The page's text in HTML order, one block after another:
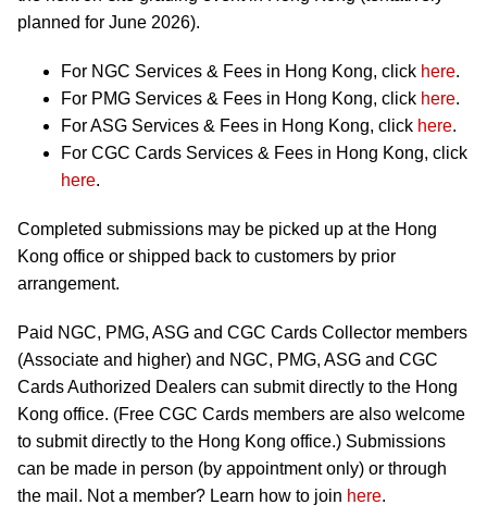
planned for June 2026).
For NGC Services & Fees in Hong Kong, click here.
For PMG Services & Fees in Hong Kong, click here.
For ASG Services & Fees in Hong Kong, click here.
For CGC Cards Services & Fees in Hong Kong, click
here.
Completed submissions may be picked up at the Hong
Kong office or shipped back to customers by prior
arrangement.
Paid NGC, PMG, ASG and CGC Cards Collector members
(Associate and higher) and NGC, PMG, ASG and CGC
Cards Authorized Dealers can submit directly to the Hong
Kong office. (Free CGC Cards members are also welcome
to submit directly to the Hong Kong office.) Submissions
can be made in person (by appointment only) or through
the mail. Not a member? Learn how to join here.